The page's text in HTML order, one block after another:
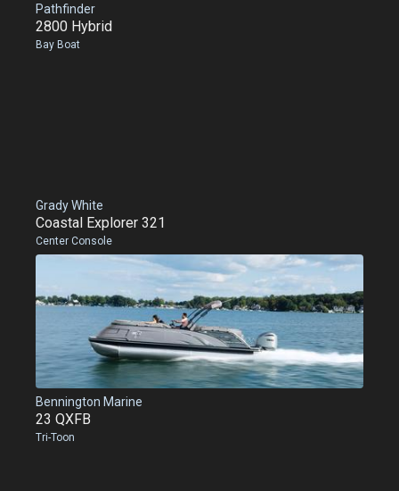
Pathfinder
2800 Hybrid
Bay Boat
Grady White
Coastal Explorer 321
Center Console
Bennington Marine
23 QXFB
Tri-Toon